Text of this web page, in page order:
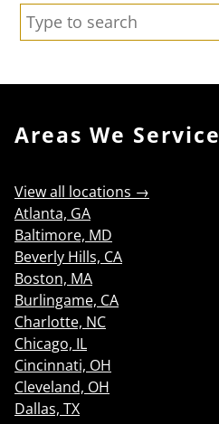
Search:
Areas We Service
View all locations →
Atlanta, GA
Baltimore, MD
Beverly Hills, CA
Boston, MA
Burlingame, CA
Charlotte, NC
Chicago, IL
Cincinnati, OH
Cleveland, OH
Dallas, TX